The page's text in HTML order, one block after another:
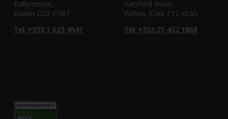
Ballymount,
Dublin D22 P5R7
Tel: +353 1 623 4541
Sarsfield Road,
Wilton, Cork T12 XC65
Tel: +353 21 432 1868